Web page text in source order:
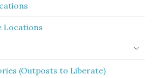
Locations
(Outposts to Liberate)